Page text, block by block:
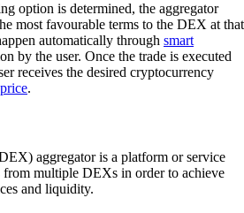
option is determined, the aggregator
most favourable terms to the DEX at that
automatically through smart
by the user. Once the trade is executed
receives the desired cryptocurrency
price.
aggregator is a platform or service
from multiple DEXs in order to achieve
and liquidity.